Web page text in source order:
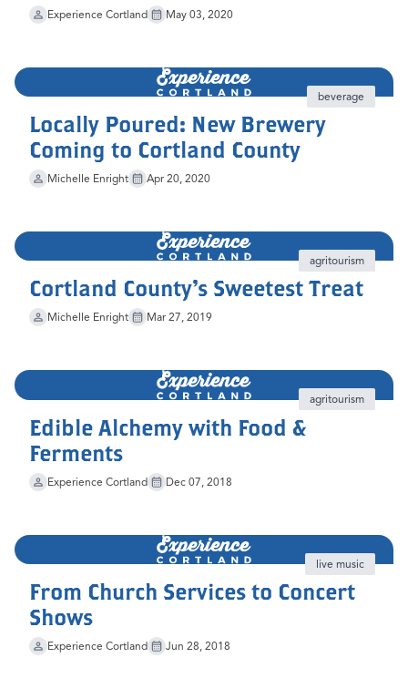
Experience Cortland May 03, 2020
Locally Poured: New Brewery
Coming to Cortland County
Michelle Enright Apr 20, 2020
beverage
Cortland County's Sweetest Treat
Michelle Enright Mar 27, 2019
agritourism
Edible Alchemy with Food &
Ferments
Experience Cortland Dec 07, 2018
agritourism
From Church Services to Concert
Shows
Experience Cortland Jun 28, 2018
live music